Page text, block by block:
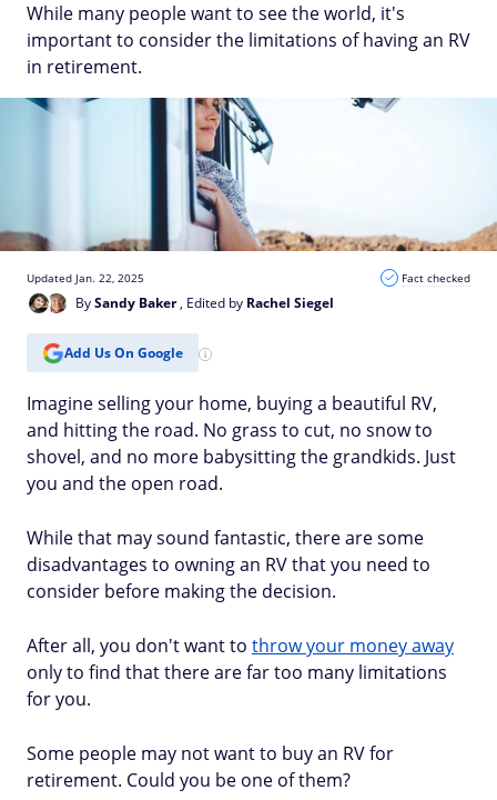
While many people want to see the world, it's
important to consider the limitations of having an RV
in retirement.
BySandy Baker, Edited by Rachel Siegel
Updated Jan. 22, 2025 Fact checked
Add Us On Google
Imagine selling your home, buying a beautiful RV,
and hitting the road. No grass to cut, no snow to
shovel, and no more babysitting the grandkids. Just
you and the open road.
While that may sound fantastic, there are some
disadvantages to owning an RV that you need to
consider before making the decision.
After all, you don't want to throw your money away
only to find that there are far too many limitations
for you.
Some people may not want to buy an RV for
retirement. Could you be one of them?